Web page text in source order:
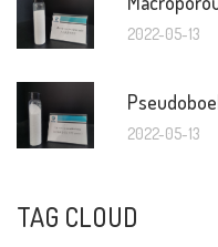
2022-05-13
2022-05-13
TAG CLOUD